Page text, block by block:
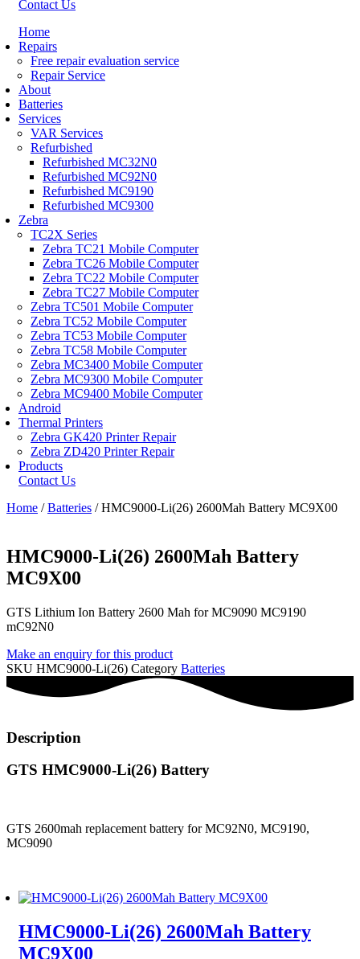
Contact Us
Home
Repairs
Free repair evaluation service
Repair Service
About
Batteries
Services
VAR Services
Refurbished
Refurbished MC32N0
Refurbished MC92N0
Refurbished MC9190
Refurbished MC9300
Zebra
TC2X Series
Zebra TC21 Mobile Computer
Zebra TC26 Mobile Computer
Zebra TC22 Mobile Computer
Zebra TC27 Mobile Computer
Zebra TC501 Mobile Computer
Zebra TC52 Mobile Computer
Zebra TC53 Mobile Computer
Zebra TC58 Mobile Computer
Zebra MC3400 Mobile Computer
Zebra MC9300 Mobile Computer
Zebra MC9400 Mobile Computer
Android
Thermal Printers
Zebra GK420 Printer Repair
Zebra ZD420 Printer Repair
Products
Contact Us
Home /Batteries / HMC9000-Li(26) 2600Mah Battery MC9X00
HMC9000-Li(26) 2600Mah Battery
MC9X00
GTS Lithium Ion Battery 2600 Mah for MC9090 MC9190
mC92N0
Make an enquiry for this product
SKU HMC9000-Li(26) Category Batteries
Description
GTS HMC9000-Li(26) Battery
GTS 2600mah replacement battery for MC92N0, MC9190,
MC9090
HMC9000-Li(26) 2600Mah Battery
MC9X00